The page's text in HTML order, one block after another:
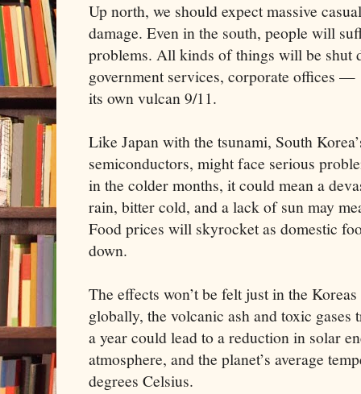
Up north, we should expect massive
damage. Even in the south, people will
problems. All kinds of things will be
government services, corporate offices
its own vulcan 9/11.
Like Japan with the tsunami, South
semiconductors, might face serious
in the colder months, it could mean a
rain, bitter cold, and a lack of sun may
Food prices will skyrocket as domestic
down.
The effects won’t be felt just in the
globally, the volcanic ash and toxic gases
a year could lead to a reduction in solar
atmosphere, and the planet’s average
degrees Celsius.